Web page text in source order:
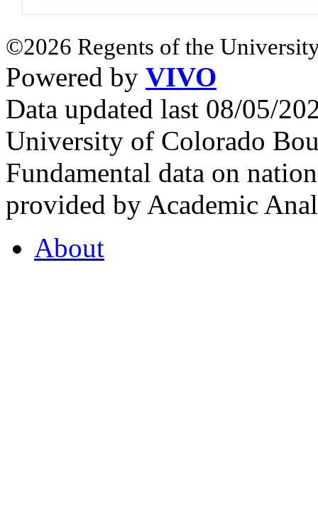
©2026 Regents of the
Powered by VIVO
Data updated last 08/05/
University of Colorado
Fundamental data on
provided by Academic
About